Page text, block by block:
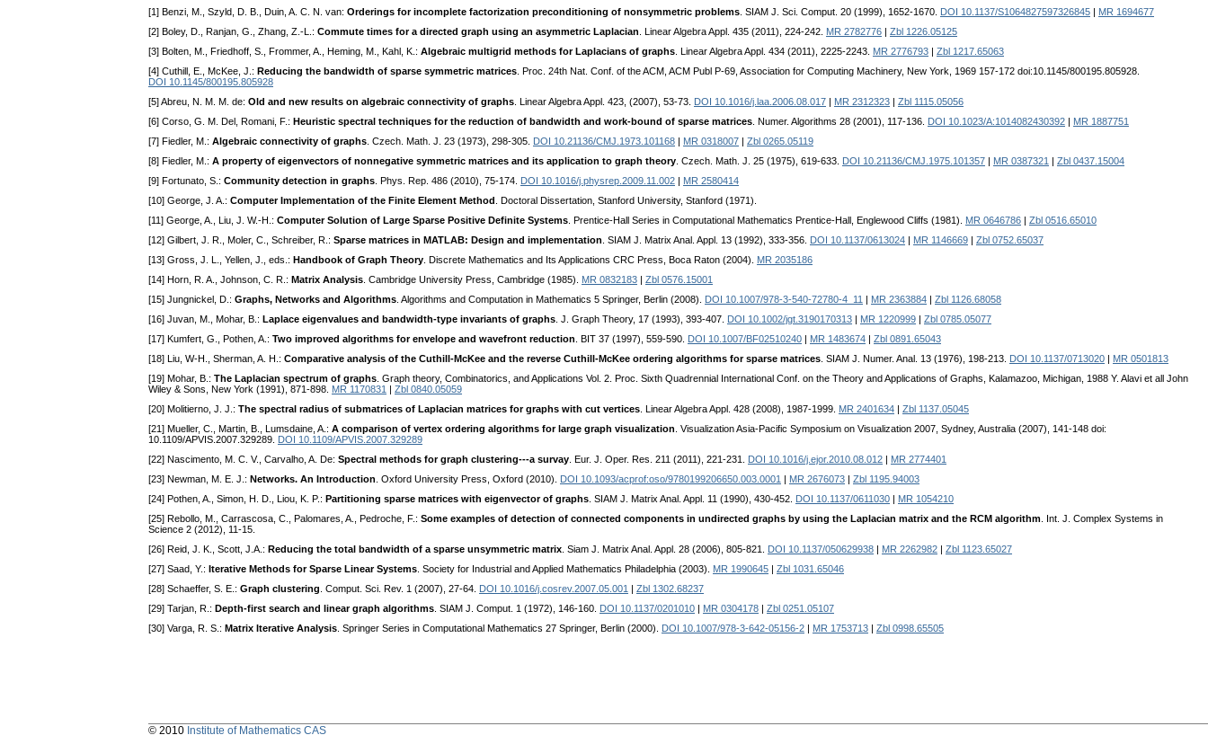
[1] Benzi, M., Szyld, D. B., Duin, A. C. N. van: Orderings for incomplete factorization preconditioning of nonsymmetric problems . SIAM J. Sci. Comput. 20 (1999), 1652-1670. DOI 10.1137/S1064827597326845
MR 1694677
[2] Boley, D., Ranjan, G., Zhang, Z.-L.: Commute times for a directed graph using an asymmetric Laplacian . Linear Algebra Appl. 435 (2011), 224-242. MR 2782776
Zbl 1226.05125
[3] Bolten, M., Friedhoff, S., Frommer, A., Heming, M., Kahl, K.: Algebraic multigrid methods for Laplacians of graphs . Linear Algebra Appl. 434 (2011), 2225-2243. MR 2776793
Zbl 1217.65063
[4] Cuthill, E., McKee, J.: Reducing the bandwidth of sparse symmetric matrices . Proc. 24th Nat. Conf. of the ACM, ACM Publ P-69, Association for Computing Machinery, New York, 1969 157-172 doi:10.1145/800195.805928.
DOI 10.1145/800195.805928
[5] Abreu, N. M. M. de: Old and new results on algebraic connectivity of graphs . Linear Algebra Appl. 423, (2007), 53-73. DOI 10.1016/j.laa.2006.08.017 MR 2312323
Zbl 1115.05056
[6] Corso, G. M. Del, Romani, F.: Heuristic spectral techniques for the reduction of bandwidth and work-bound of sparse matrices . Numer. Algorithms 28 (2001), 117-136. DOI 10.1023/A:1014082430392
MR 1887751
[7] Fiedler, M.: Algebraic connectivity of graphs . Czech. Math. J. 23 (1973), 298-305. DOI 10.21136/CMJ.1973.101168 MR 0318007
Zbl 0265.05119
[8] Fiedler, M.: A property of eigenvectors of nonnegative symmetric matrices and its application to graph theory . Czech. Math. J. 25 (1975), 619-633. DOI 10.21136/CMJ.1975.101357 MR 0387321
Zbl 0437.15004
[9] Fortunato, S.: Community detection in graphs . Phys. Rep. 486 (2010), 75-174. DOI 10.1016/j.physrep.2009.11.002
MR 2580414
[10] George, J. A.: Computer Implementation of the Finite Element Method
. Doctoral Dissertation, Stanford University, Stanford (1971).
[11] George, A., Liu, J. W.-H.: Computer Solution of Large Sparse Positive Definite Systems . Prentice-Hall Series in Computational Mathematics Prentice-Hall, Englewood Cliffs (1981). MR 0646786
Zbl 0516.65010
[12] Gilbert, J. R., Moler, C., Schreiber, R.: Sparse matrices in MATLAB: Design and implementation . SIAM J. Matrix Anal. Appl. 13 (1992), 333-356. DOI 10.1137/0613024 MR 1146669
Zbl 0752.65037
[13] Gross, J. L., Yellen, J., eds.: Handbook of Graph Theory . Discrete Mathematics and Its Applications CRC Press, Boca Raton (2004). MR 2035186
[14] Horn, R. A., Johnson, C. R.: Matrix Analysis . Cambridge University Press, Cambridge (1985). MR 0832183
Zbl 0576.15001
[15] Jungnickel, D.: Graphs, Networks and Algorithms . Algorithms and Computation in Mathematics 5 Springer, Berlin (2008). DOI 10.1007/978-3-540-72780-4_11 MR 2363884
Zbl 1126.68058
[16] Juvan, M., Mohar, B.: Laplace eigenvalues and bandwidth-type invariants of graphs . J. Graph Theory, 17 (1993), 393-407. DOI 10.1002/jgt.3190170313 MR 1220999
Zbl 0785.05077
[17] Kumfert, G., Pothen, A.: Two improved algorithms for envelope and wavefront reduction . BIT 37 (1997), 559-590. DOI 10.1007/BF02510240 MR 1483674
Zbl 0891.65043
[18] Liu, W-H., Sherman, A. H.: Comparative analysis of the Cuthill-McKee and the reverse Cuthill-McKee ordering algorithms for sparse matrices . SIAM J. Numer. Anal. 13 (1976), 198-213. DOI 10.1137/0713020
MR 0501813
[19] Mohar, B.: The Laplacian spectrum of graphs . Graph theory, Combinatorics, and Applications Vol. 2. Proc. Sixth Quadrennial International Conf. on the Theory and Applications of Graphs, Kalamazoo, Michigan, 1988 Y. Alavi et all John
Wiley & Sons, New York (1991), 871-898. MR 1170831
Zbl 0840.05059
[20] Molitierno, J. J.: The spectral radius of submatrices of Laplacian matrices for graphs with cut vertices . Linear Algebra Appl. 428 (2008), 1987-1999. MR 2401634
Zbl 1137.05045
[21] Mueller, C., Martin, B., Lumsdaine, A.: A comparison of vertex ordering algorithms for large graph visualization . Visualization Asia-Pacific Symposium on Visualization 2007, Sydney, Australia (2007), 141-148 doi:
10.1109/APVIS.2007.329289.
DOI 10.1109/APVIS.2007.329289
[22] Nascimento, M. C. V., Carvalho, A. De: Spectral methods for graph clustering---a survay . Eur. J. Oper. Res. 211 (2011), 221-231. DOI 10.1016/j.ejor.2010.08.012
MR 2774401
[23] Newman, M. E. J.: Networks. An Introduction . Oxford University Press, Oxford (2010). DOI 10.1093/acprof:oso/9780199206650.003.0001 MR 2676073
Zbl 1195.94003
[24] Pothen, A., Simon, H. D., Liou, K. P.: Partitioning sparse matrices with eigenvector of graphs . SIAM J. Matrix Anal. Appl. 11 (1990), 430-452. DOI 10.1137/0611030
MR 1054210
[25] Rebollo, M., Carrascosa, C., Palomares, A., Pedroche, F.: Some examples of detection of connected components in undirected graphs by using the Laplacian matrix and the RCM algorithm . Int. J. Complex Systems in
Science 2 (2012), 11-15.
[26] Reid, J. K., Scott, J.A.: Reducing the total bandwidth of a sparse unsymmetric matrix . Siam J. Matrix Anal. Appl. 28 (2006), 805-821. DOI 10.1137/050629938 MR 2262982
Zbl 1123.65027
[27] Saad, Y.: Iterative Methods for Sparse Linear Systems . Society for Industrial and Applied Mathematics Philadelphia (2003). MR 1990645
Zbl 1031.65046
[28] Schaeffer, S. E.: Graph clustering . Comput. Sci. Rev. 1 (2007), 27-64. DOI 10.1016/j.cosrev.2007.05.001
Zbl 1302.68237
[29] Tarjan, R.: Depth-first search and linear graph algorithms . SIAM J. Comput. 1 (1972), 146-160. DOI 10.1137/0201010 MR 0304178
Zbl 0251.05107
[30] Varga, R. S.: Matrix Iterative Analysis . Springer Series in Computational Mathematics 27 Springer, Berlin (2000). DOI 10.1007/978-3-642-05156-2 MR 1753713 Zbl 0998.65505
© 2010 Institute of Mathematics CAS